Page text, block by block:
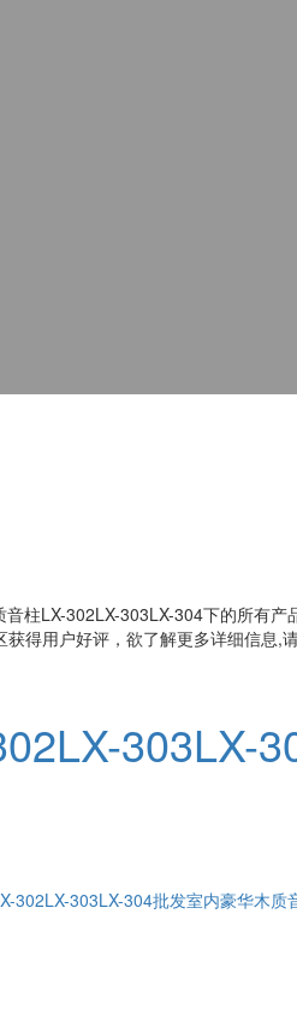
音柱LX-302LX-303LX-304下的所有产
得用户好评，欲了解更多详细信息,
303LX-
302LX-303LX-304批发室内豪华木质